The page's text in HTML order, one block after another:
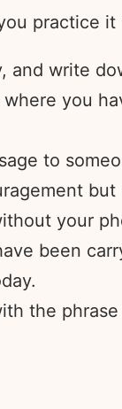
practice
and write
you
to
your
been
the